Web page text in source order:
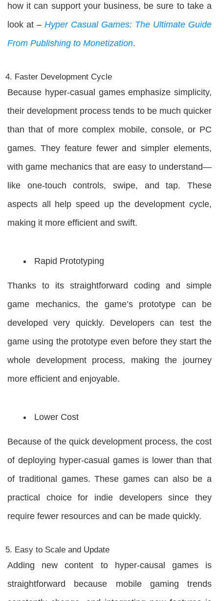
how it can support your business, be sure to take a
look at – Hyper Casual Games: The Ultimate Guide
From Publishing to Monetization.
Faster Development Cycle
Because hyper-casual games emphasize simplicity,
their development process tends to be much quicker
than that of more complex mobile, console, or PC
games. They feature fewer and simpler elements,
with game mechanics that are easy to understand—
like one-touch controls, swipe, and tap. These
aspects all help speed up the development cycle,
making it more efficient and swift.
Rapid Prototyping
Thanks to its straightforward coding and simple
game mechanics, the game’s prototype can be
developed very quickly. Developers can test the
game using the prototype even before they start the
whole development process, making the journey
more efficient and enjoyable.
Lower Cost
Because of the quick development process, the cost
of deploying hyper-casual games is lower than that
of traditional games. These games can also be a
practical choice for indie developers since they
require fewer resources and can be made quickly.
Easy to Scale and Update
Adding new content to hyper-causal games is
straightforward because mobile gaming trends